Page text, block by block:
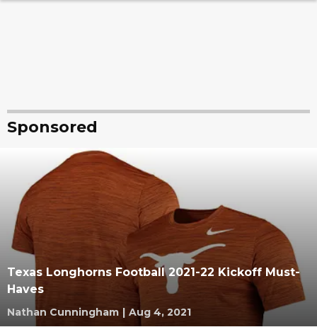
Sponsored
Texas Longhorns Football 2021-22 Kickoff Must-
Haves
Nathan Cunningham | Aug 4, 2021